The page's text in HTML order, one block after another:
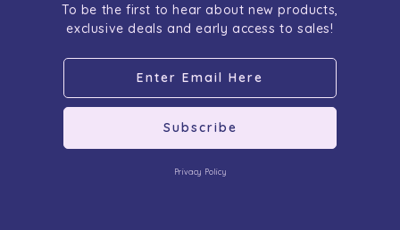
To be the first to hear about new products,
exclusive deals and early access to sales!
Subscribe
Privacy Policy